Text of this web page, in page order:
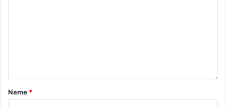
Name *